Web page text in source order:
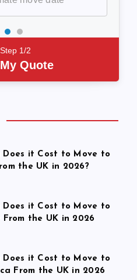
Step 1/2
Quote
Does it Cost to Move to
the UK in 2026?
Does it Cost to Move to
From the UK in 2026
Does it Cost to Move to
From the UK in 2026